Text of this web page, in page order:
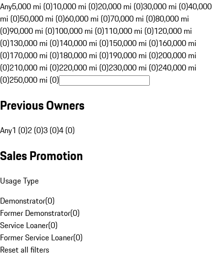
Any5,000 mi (0)10,000 mi (0)20,000 mi (0)30,000 mi (0)40,000
mi (0)50,000 mi (0)60,000 mi (0)70,000 mi (0)80,000 mi
(0)90,000 mi (0)100,000 mi (0)110,000 mi (0)120,000 mi
(0)130,000 mi (0)140,000 mi (0)150,000 mi (0)160,000 mi
(0)170,000 mi (0)180,000 mi (0)190,000 mi (0)200,000 mi
(0)210,000 mi (0)220,000 mi (0)230,000 mi (0)240,000 mi
(0)250,000 mi (0)
Previous Owners
Any1 (0)2 (0)3 (0)4 (0)
Sales Promotion
Usage Type
Demonstrator(0)
Former Demonstrator(0)
Service Loaner(0)
Former Service Loaner(0)
Reset all filters